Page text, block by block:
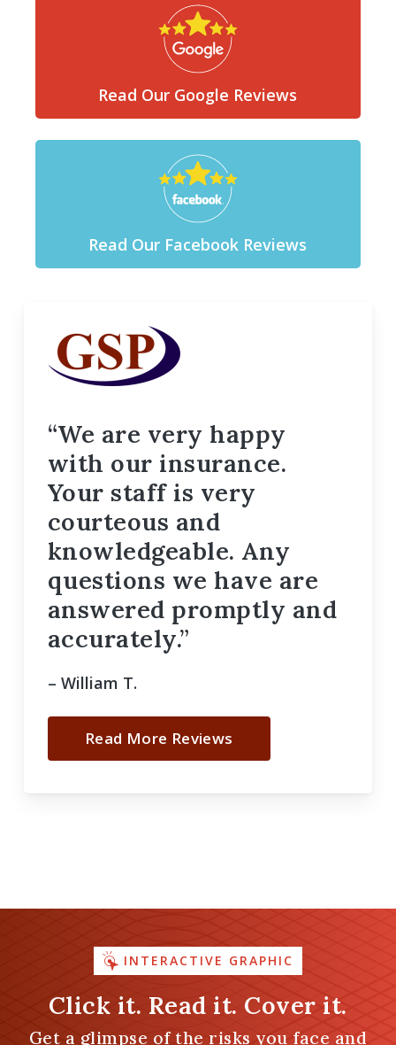
Read Our Google Reviews
Read Our Facebook Reviews
“We are very happy
with our insurance.
Your staff is very
courteous and
knowledgeable. Any
questions we have are
answered promptly and
accurately.”
– William T.
Read More Reviews
INTERACTIVE GRAPHIC
Click it. Read it. Cover it.
Get a glimpse of the risks you face and